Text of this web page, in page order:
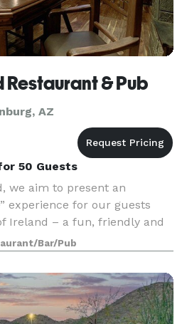
Restaurant & Pub
AZ
50 Guests
we aim to present an
experience for our guests
Ireland – a fun, friendly and
A variety of Traditional Irish
pint of your f
Bar/Pub